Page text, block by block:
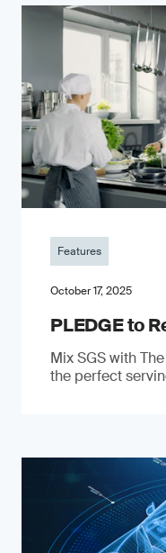
Features
October 17, 2025
PLEDGE to
Mix SGS with
the perfect